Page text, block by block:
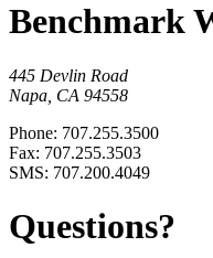
Benchmark
445 Devlin Road
Napa, CA 94558
Phone: 707.255.3500
Fax: 707.255.3503
SMS: 707.200.4049
Questions?